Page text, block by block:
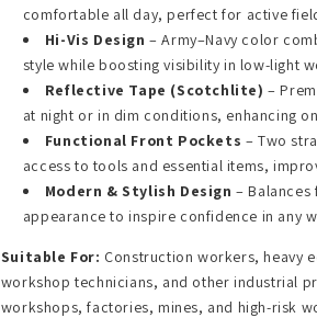
comfortable all day, perfect for active
Hi-Vis Design – Army–Navy color
style while boosting visibility in low-light
Reflective Tape (Scotchlite) –
at night or in dim conditions, enhancing
Functional Front Pockets – Two
access to tools and essential items,
Modern & Stylish Design –
appearance to inspire confidence in any
Suitable For: Construction workers, heavy
workshop technicians, and other industrial
workshops, factories, mines, and high-risk